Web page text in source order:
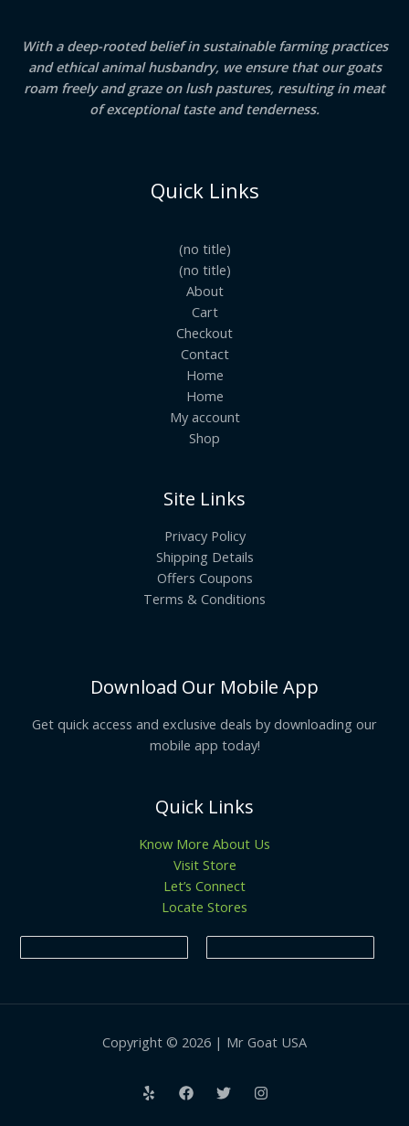
With a deep-rooted belief in sustainable farming practices
and ethical animal husbandry, we ensure that our goats
roam freely and graze on lush pastures, resulting in meat
of exceptional taste and tenderness.
Quick Links
(no title)
(no title)
About
Cart
Checkout
Contact
Home
Home
My account
Shop
Site Links
Privacy Policy
Shipping Details
Offers Coupons
Terms & Conditions
Download Our Mobile App
Get quick access and exclusive deals by downloading our
mobile app today!
Quick Links
Know More About Us
Visit Store
Let’s Connect
Locate Stores
Copyright © 2026 | Mr Goat USA